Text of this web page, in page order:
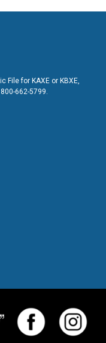
File for KAXE or KBXE,
662-5799.